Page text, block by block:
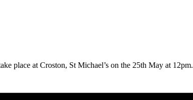
place at Croston, St Michael’s on the 25th May at 12pm.